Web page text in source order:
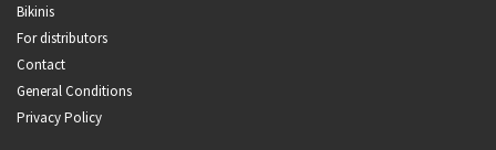
Bikinis
For distributors
Contact
General Conditions
Privacy Policy